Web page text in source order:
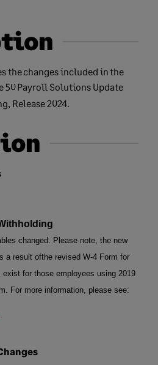
thechanges included inthe
50Payroll Solutions Update
Release 2024.
changed. Please note, the new
a result ofthe revised W-4 Form for
for those employees using 2019
For more information, please see: